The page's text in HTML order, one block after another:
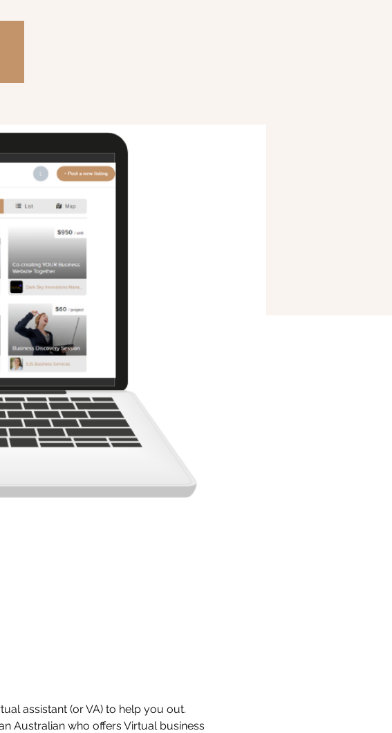
assistant (or VA) to help you out.
Australian who offers Virtual business